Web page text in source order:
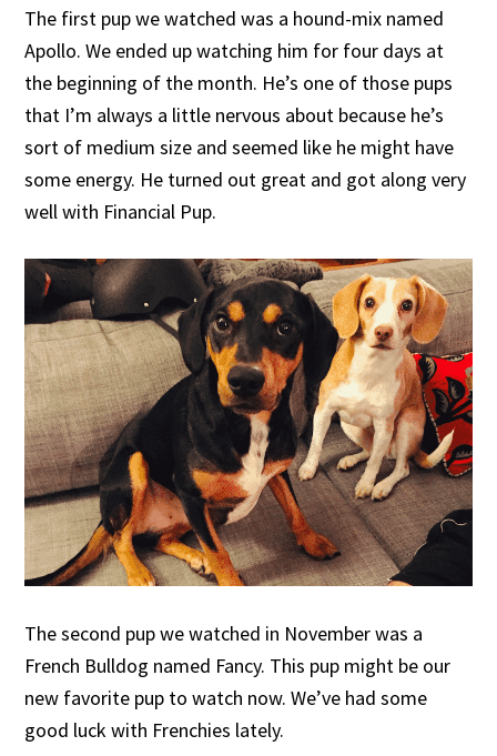
The first pup we watched was a hound-mix named
Apollo. We ended up watching him for four days at
the beginning of the month. He’s one of those pups
that I’m always a little nervous about because he’s
sort of medium size and seemed like he might have
some energy. He turned out great and got along very
well with Financial Pup.
The second pup we watched in November was a
French Bulldog named Fancy. This pup might be our
new favorite pup to watch now. We’ve had some
good luck with Frenchies lately.